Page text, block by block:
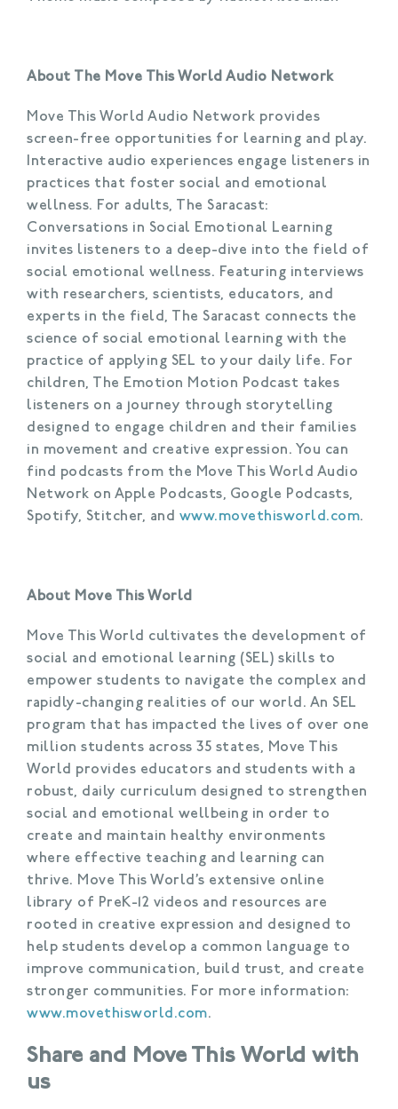
About The Move This World Audio Network
Move This World Audio Network provides
screen-free opportunities for learning and play.
Interactive audio experiences engage listeners in
practices that foster social and emotional
wellness. For adults, The Saracast:
Conversations in Social Emotional Learning
invites listeners to a deep-dive into the field of
social emotional wellness. Featuring interviews
with researchers, scientists, educators, and
experts in the field, The Saracast connects the
science of social emotional learning with the
practice of applying SEL to your daily life. For
children, The Emotion Motion Podcast takes
listeners on a journey through storytelling
designed to engage children and their families
in movement and creative expression. You can
find podcasts from the Move This World Audio
Network on Apple Podcasts, Google Podcasts,
Spotify, Stitcher, and www.movethisworld.com.
About Move This World
Move This World cultivates the development of
social and emotional learning (SEL) skills to
empower students to navigate the complex and
rapidly-changing realities of our world. An SEL
program that has impacted the lives of over one
million students across 35 states, Move This
World provides educators and students with a
robust, daily curriculum designed to strengthen
social and emotional wellbeing in order to
create and maintain healthy environments
where effective teaching and learning can
thrive. Move This World’s extensive online
library of PreK-12 videos and resources are
rooted in creative expression and designed to
help students develop a common language to
improve communication, build trust, and create
stronger communities. For more information:
www.movethisworld.com.
Share and Move This World with
us